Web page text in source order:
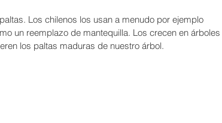
Los chilenos los usan a menudo por ejemplo
un reemplazo de mantequilla. Los crecen en árboles
los paltas maduras de nuestro árbol.